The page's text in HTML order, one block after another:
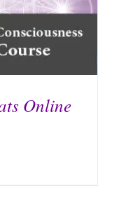
Online